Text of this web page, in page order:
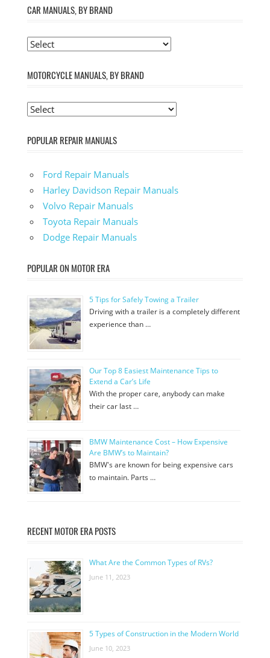
CAR MANUALS, BY BRAND
MOTORCYCLE MANUALS, BY BRAND
POPULAR REPAIR MANUALS
Ford Repair Manuals
Harley Davidson Repair Manuals
Volvo Repair Manuals
Toyota Repair Manuals
Dodge Repair Manuals
POPULAR ON MOTOR ERA
5 Tips for Safely Towing a Trailer
Driving with a trailer is a completely different
experience than …
Our Top 8 Easiest Maintenance Tips to
Extend a Car’s Life
With the proper care, anybody can make
their car last …
BMW Maintenance Cost – How Expensive
Are BMW’s to Maintain?
BMW's are known for being expensive cars
to maintain. Parts …
RECENT MOTOR ERA POSTS
What Are the Common Types of RVs?
June 11, 2023
5 Types of Construction in the Modern World
June 10, 2023